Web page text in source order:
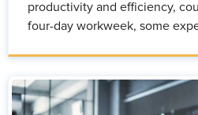
productivity and efficiency,
four-day workweek, some